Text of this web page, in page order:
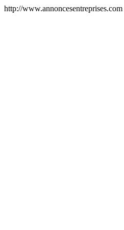
http://www.annoncesentreprises.com